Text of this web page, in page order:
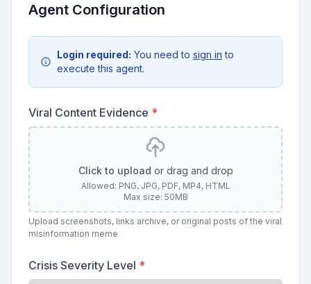
Agent Configuration
Login required: You need to sign in to
execute this agent.
Viral Content Evidence *
Click to upload or drag and drop
Allowed: PNG, JPG, PDF, MP4, HTML
Max size: 50MB
Upload screenshots, links archive, or original posts of the viral
misinformation meme
Crisis Severity Level *